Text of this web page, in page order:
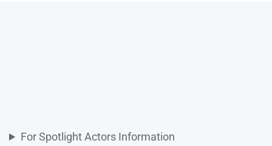
For Spotlight Actors Information